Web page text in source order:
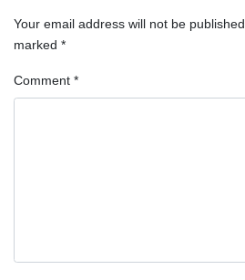
Your email address will not be published.
marked *
Comment *